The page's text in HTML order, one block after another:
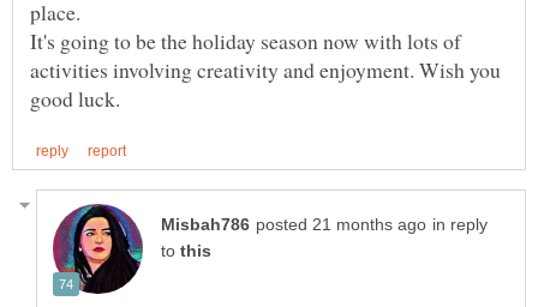
It's going to be the holiday season now with lots of
activities involving creativity and enjoyment. Wish you
in reply
to